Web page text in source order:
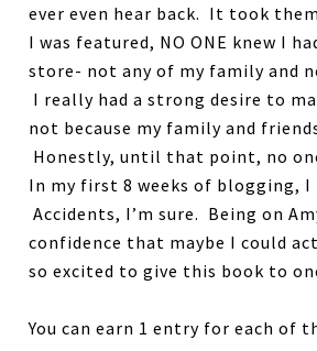
ever even hear back. It took
I was featured, NO ONE knew I
store- not any of my family and
I really had a strong desire to
not because my family and
Honestly, until that point, no
In my first 8 weeks of blogging, I
Accidents, I’m sure. Being on
confidence that maybe I could
so excited to give this book to
You can earn 1 entry for each of